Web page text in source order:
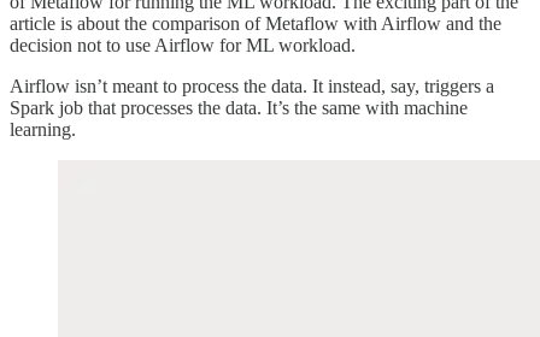
article is about the comparison of Metaflow with Airflow and the
decision not to use Airflow for ML workload.
Airflow isn’t meant to process the data. It instead, say, triggers a
Spark job that processes the data. It’s the same with machine
learning.